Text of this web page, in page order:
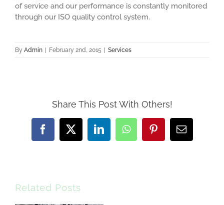
of service and our performance is constantly monitored
through our ISO quality control system.
By Admin February 2nd, 2015 Services
Share This Post With Others!
Facebook
X LinkedInWhatsAppPinterestEmail
Related Posts